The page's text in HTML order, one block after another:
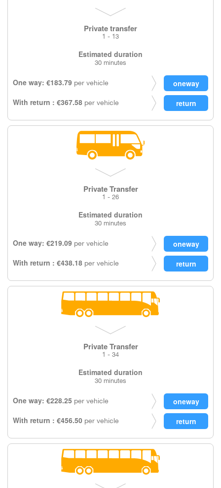
Private transfer
1 - 13
Estimated duration
30 minutes
One way: €183.79 per vehicle
With return : €367.58 per vehicle
Private Transfer
1 - 26
Estimated duration
30 minutes
One way: €219.09 per vehicle
With return : €438.18 per vehicle
Private Transfer
1 - 34
Estimated duration
30 minutes
One way: €228.25 per vehicle
With return : €456.50 per vehicle